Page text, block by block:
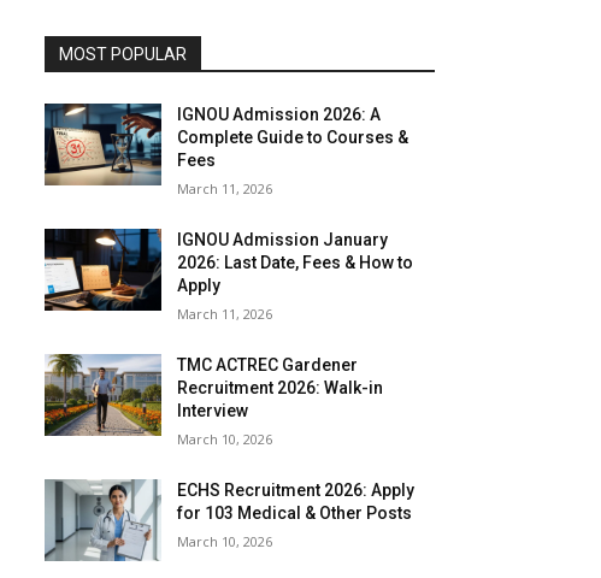
MOST POPULAR
IGNOU Admission 2026: A
Complete Guide to Courses &
Fees
March 11, 2026
IGNOU Admission January
2026: Last Date, Fees & How to
Apply
March 11, 2026
TMC ACTREC Gardener
Recruitment 2026: Walk-in
Interview
March 10, 2026
ECHS Recruitment 2026: Apply
for 103 Medical & Other Posts
March 10, 2026